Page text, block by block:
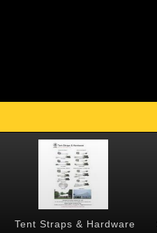
Tent Straps & Hardware